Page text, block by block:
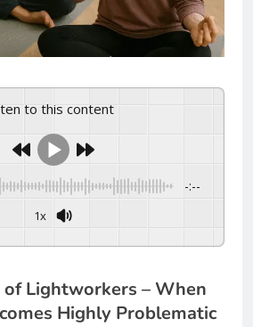
to this content
-:--
1x
of Lightworkers – When
Highly Problematic